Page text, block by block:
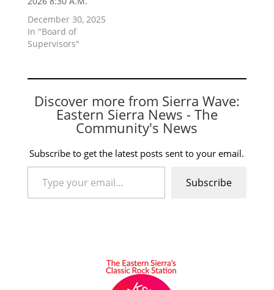
December 30, 2025
In "Board of
Supervisors"
Discover more from Sierra Wave:
Eastern Sierra News - The
Community's News
Subscribe to get the latest posts sent to your email.
Type your email…
Subscribe